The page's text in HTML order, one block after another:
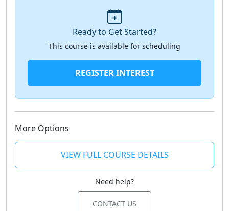
Ready to Get Started?
This course is available for scheduling
REGISTER INTEREST
More Options
VIEW FULL COURSE DETAILS
Need help?
CONTACT US